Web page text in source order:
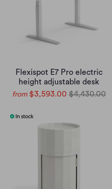
Flexispot E7 Pro electric
height adjustable desk
from $3,593.00 $4,430.00